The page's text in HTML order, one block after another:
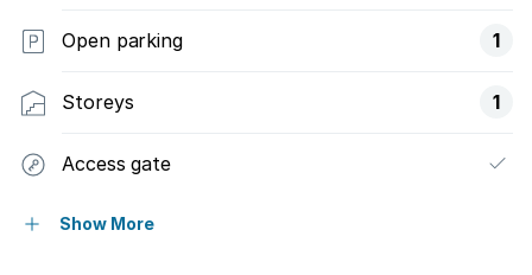
Open parking 1
Storeys 1
Access gate
Balcony
Show More